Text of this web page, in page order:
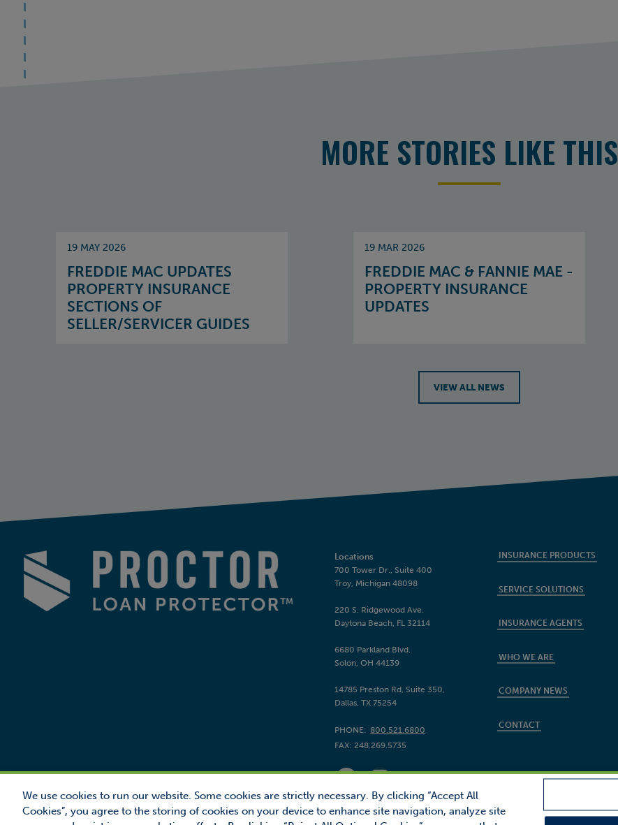
MORE STORIES LIKE THIS
19 MAY 2026
FREDDIE MAC UPDATES
PROPERTY INSURANCE
SECTIONS OF
SELLER/SERVICER GUIDES
19 MAR 2026
FREDDIE MAC & FANNIE MAE -
PROPERTY INSURANCE
UPDATES
VIEW ALL NEWS
Locations
700 Tower Dr., Suite 400
Troy, Michigan 48098
220 S. Ridgewood Ave.
Daytona Beach, FL 32114
6680 Parkland Blvd.
Solon, OH 44139
14785 Preston Rd, Suite 350,
Dallas, TX 75254
PHONE: 800.521.6800
FAX:248.269.5735
INSURANCE PRODUCTS
SERVICE SOLUTIONS
INSURANCE AGENTS
WHO WE ARE
COMPANY NEWS
CONTACT
We use cookies to run our website. Some cookies are strictly necessary. By clicking “Accept All
Cookies”, you agree to the storing of cookies on your device to enhance site navigation, analyze site